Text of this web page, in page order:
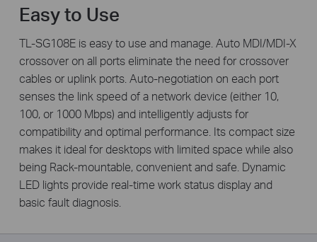
Easy to Use
TL-SG108E is easy to use and manage. Auto MDI/MDI-X
crossover on all ports eliminate the need for crossover
cables or uplink ports. Auto-negotiation on each port
senses the link speed of a network device (either 10,
100, or 1000 Mbps) and intelligently adjusts for
compatibility and optimal performance. Its compact size
makes it ideal for desktops with limited space while also
being Rack-mountable, convenient and safe. Dynamic
LED lights provide real-time work status display and
basic fault diagnosis.